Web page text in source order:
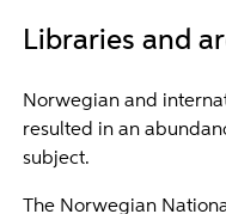
Libraries and
Norwegian and
resulted in an
subject.
The Norwegian